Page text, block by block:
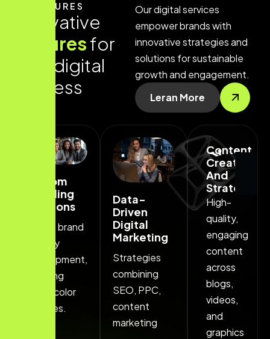
FEATURES
vative
uresfor
digital
ess
Our digital services
empower brands with
innovative strategies and
solutions for sustainable
growth and engagement.
Leran More
Custom
Branding
Solutions
Unique brand
identity
development,
including
logos, color
palettes.
Data-
Driven
Digital
Marketing
Strategies
combining
SEO, PPC,
content
marketing
Content
Creation
And
Strategy
High-
quality,
engaging
content
across
blogs,
videos,
and
graphics
. Get free consultation . Get free consultation